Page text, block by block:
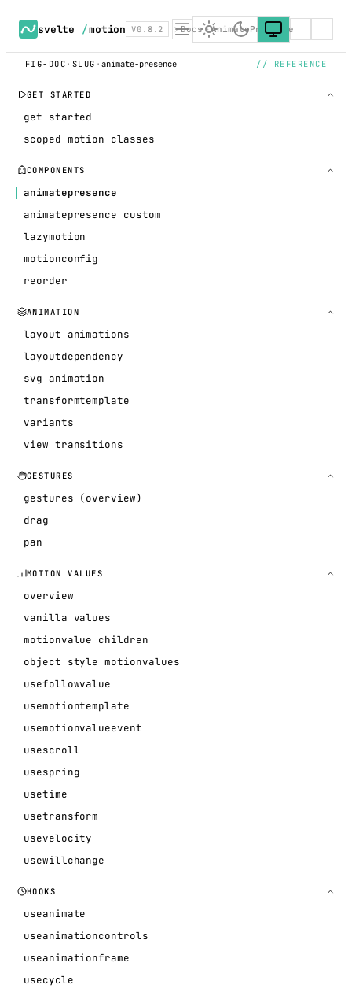
svelte /motion V0.8.2 Docs AnimatePresence
FIG-DOC · SLUG ·animate-presence // REFERENCE
GET STARTED
get started
scoped motion classes
COMPONENTS
animatepresence
animatepresence custom
lazymotion
motionconfig
reorder
ANIMATION
layout animations
layoutdependency
svg animation
transformtemplate
variants
view transitions
GESTURES
gestures (overview)
drag
pan
MOTION VALUES
overview
vanilla values
motionvalue children
object style motionvalues
usefollowvalue
usemotiontemplate
usemotionvalueevent
usescroll
usespring
usetime
usetransform
usevelocity
usewillchange
HOOKS
useanimate
useanimationcontrols
useanimationframe
usecycle